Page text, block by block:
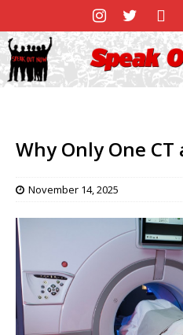
Why Only One
November 14, 2025